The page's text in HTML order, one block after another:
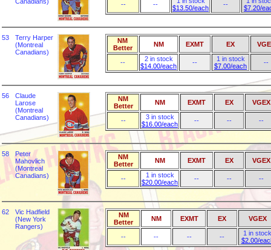
-- --
$13.50/each
--
$7.20/
53
Terry Harper
(Montreal
Canadians)
NM
Better
NM EXMT EX
--
2 in stock
$14.00/each
--
1 in stock
$7.00/each
--
56
Claude
Larose
(Montreal
Canadians)
NM
Better
NM EXMT EX VGEX
--
3 in stock
$16.00/each
-- -- --
58
Peter
Mahovlich
(Montreal
Canadians)
NM
Better
NM EXMT EX VGEX
--
1 in stock
$20.00/each
-- -- --
62
Vic Hadfield
(New York
Rangers)
NM
Better
NM EXMT EX VGEX
-- -- -- --
1 in stock
$2.00/